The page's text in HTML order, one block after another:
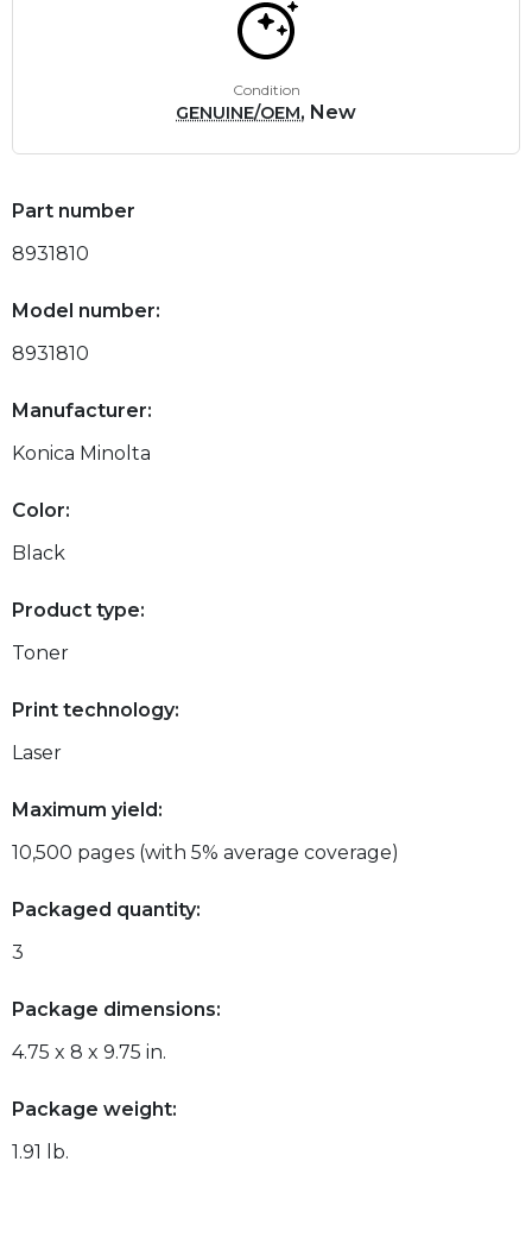
Condition
GENUINE/OEM, New
Part number
8931810
Model number:
8931810
Manufacturer:
Konica Minolta
Color:
Black
Product type:
Toner
Print technology:
Laser
Maximum yield:
10,500 pages (with 5% average coverage)
Packaged quantity:
3
Package dimensions:
4.75 x 8 x 9.75 in.
Package weight:
1.91 lb.